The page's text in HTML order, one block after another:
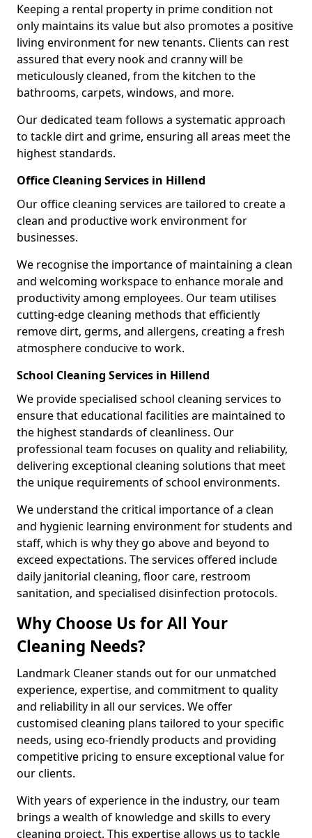
Keeping a rental property in prime condition not
only maintains its value but also promotes a positive
living environment for new tenants. Clients can rest
assured that every nook and cranny will be
meticulously cleaned, from the kitchen to the
bathrooms, carpets, windows, and more.
Our dedicated team follows a systematic approach
to tackle dirt and grime, ensuring all areas meet the
highest standards.
Office Cleaning Services in Hillend
Our office cleaning services are tailored to create a
clean and productive work environment for
businesses.
We recognise the importance of maintaining a clean
and welcoming workspace to enhance morale and
productivity among employees. Our team utilises
cutting-edge cleaning methods that efficiently
remove dirt, germs, and allergens, creating a fresh
atmosphere conducive to work.
School Cleaning Services in Hillend
We provide specialised school cleaning services to
ensure that educational facilities are maintained to
the highest standards of cleanliness. Our
professional team focuses on quality and reliability,
delivering exceptional cleaning solutions that meet
the unique requirements of school environments.
We understand the critical importance of a clean
and hygienic learning environment for students and
staff, which is why they go above and beyond to
exceed expectations. The services offered include
daily janitorial cleaning, floor care, restroom
sanitation, and specialised disinfection protocols.
Why Choose Us for All Your
Cleaning Needs?
Landmark Cleaner stands out for our unmatched
experience, expertise, and commitment to quality
and reliability in all our services. We offer
customised cleaning plans tailored to your specific
needs, using eco-friendly products and providing
competitive pricing to ensure exceptional value for
our clients.
With years of experience in the industry, our team
brings a wealth of knowledge and skills to every
cleaning project. This expertise allows us to tackle